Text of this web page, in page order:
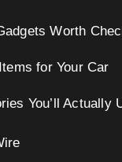
Worth
for Your Car
You’ll Actually